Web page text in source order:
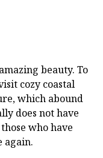
beauty. To
cozy coastal
which abound
does not have
who have
again.